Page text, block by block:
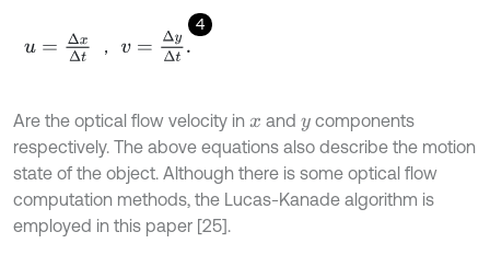
4
，
u= Δt， Δy
Are the optical flow velocity in x and y components
respectively. The above equations also describe the motion
state of the object. Although there is some optical flow
computation methods, the Lucas-Kanade algorithm is
employed in this paper [25].